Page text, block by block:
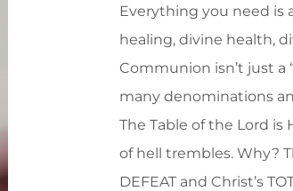
Everything you need is
healing, divine health,
Communion isn’t just a
many denominations
The Table of the Lord is
of hell trembles. Why?
DEFEAT and Christ’s